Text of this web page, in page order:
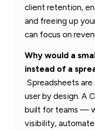
client retention,
and freeing up
can focus on
Why would a
instead of a
Spreadsheets are
user by design. A
built for teams —
visibility,